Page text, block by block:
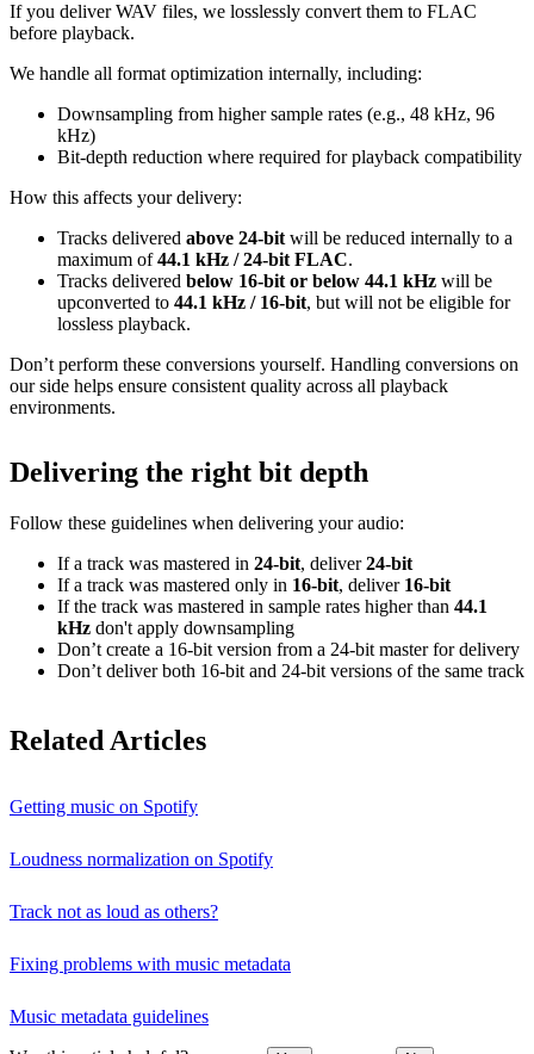
If you deliver WAV files, we losslessly convert them to FLAC
before playback.
We handle all format optimization internally, including:
Downsampling from higher sample rates (e.g., 48 kHz, 96
kHz)
Bit‑depth reduction where required for playback compatibility
How this affects your delivery:
Tracks delivered above 24‑bit will be reduced internally to a
maximum of44.1 kHz / 24‑bit FLAC.
Tracks delivered below 16‑bit or below 44.1 kHz will be
upconverted to 44.1 kHz / 16‑bit, but will not be eligible for
lossless playback.
Don’t perform these conversions yourself. Handling conversions on
our side helps ensure consistent quality across all playback
environments.
Delivering the right bit depth
Follow these guidelines when delivering your audio:
If a track was mastered in 24‑bit, deliver24‑bit
If a track was mastered only in 16‑bit, deliver 16‑bit
If the track was mastered in sample rates higher than 44.1
kHz don't apply downsampling
Don’t create a 16‑bit version from a 24‑bit master for delivery
Don’t deliver both 16‑bit and 24‑bit versions of the same track
Related Articles
Getting music on Spotify
Loudness normalization on Spotify
Track not as loud as others?
Fixing problems with music metadata
Music metadata guidelines